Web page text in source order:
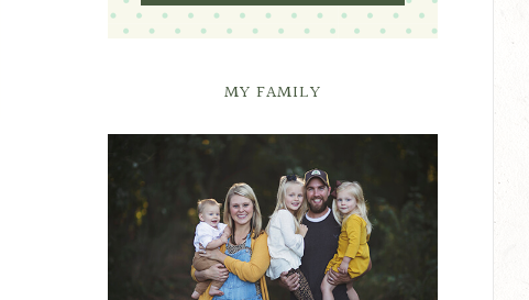
MY FAMILY